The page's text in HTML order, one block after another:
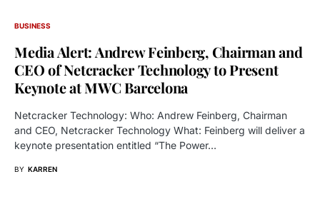
BUSINESS
Media Alert: Andrew Feinberg, Chairman and
CEO of Netcracker Technology to Present
Keynote at MWC Barcelona
Netcracker Technology: Who: Andrew Feinberg, Chairman
and CEO, Netcracker Technology What: Feinberg will deliver a
keynote presentation entitled “The Power…
BY KARREN